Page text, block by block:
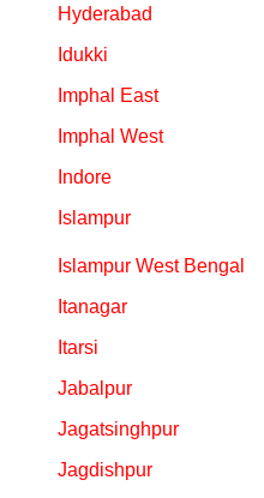
Hyderabad
Idukki
Imphal East
Imphal West
Indore
Islampur
Islampur West Bengal
Itanagar
Itarsi
Jabalpur
Jagatsinghpur
Jagdishpur